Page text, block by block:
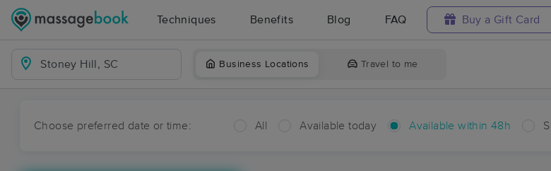
Techniques Benefits Blog FAQ Buy a Gift Card
Business Locations Travel to me
Choose preferred date or time: All Available today Available within 48h